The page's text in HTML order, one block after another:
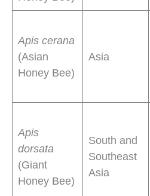
Apis cerana
(Asian
Honey Bee)
Asia
Apis
dorsata
(Giant
Honey Bee)
South and
Southeast
Asia